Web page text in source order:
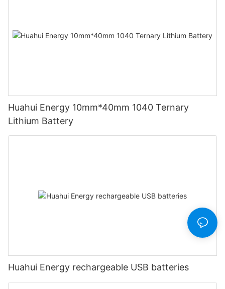
Huahui Energy 10mm*40mm 1040 Ternary
Lithium Battery
Huahui Energy rechargeable USB batteries